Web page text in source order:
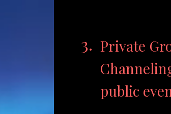
3. Private
public